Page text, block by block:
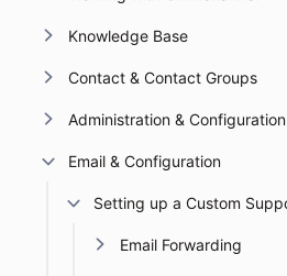
Knowledge Base
Contact & Contact Groups
Administration & Configuration
Email & Configuration
Email Forwarding